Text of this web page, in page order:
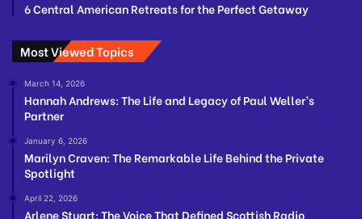
6 Central American Retreats for the Perfect Getaway
Most Viewed Topics
March 14, 2026
Hannah Andrews: The Life and Legacy of Paul Weller’s
Partner
January 6, 2026
Marilyn Craven: The Remarkable Life Behind the Private
Spotlight
April 22, 2026
Arlene Stuart: The Voice That Defined Scottish Radio